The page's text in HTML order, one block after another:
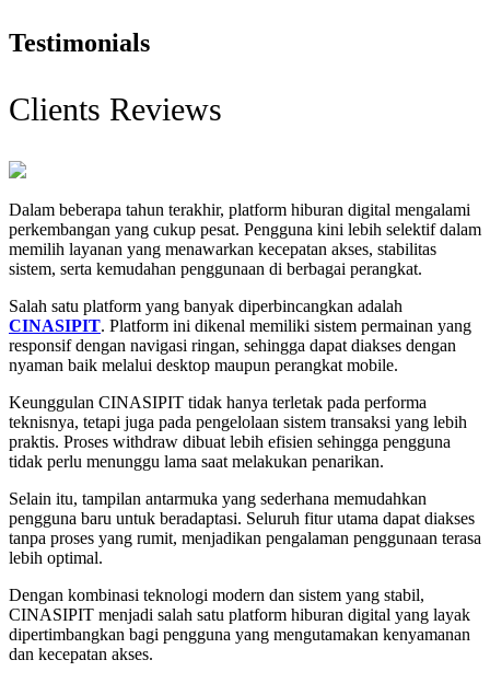
Testimonials
Clients Reviews
Dalam beberapa tahun terakhir, platform hiburan digital mengalami
perkembangan yang cukup pesat. Pengguna kini lebih selektif dalam
memilih layanan yang menawarkan kecepatan akses, stabilitas
sistem, serta kemudahan penggunaan di berbagai perangkat.
Salah satu platform yang banyak diperbincangkan adalah
CINASIPIT. Platform ini dikenal memiliki sistem permainan yang
responsif dengan navigasi ringan, sehingga dapat diakses dengan
nyaman baik melalui desktop maupun perangkat mobile.
Keunggulan CINASIPIT tidak hanya terletak pada performa
teknisnya, tetapi juga pada pengelolaan sistem transaksi yang lebih
praktis. Proses withdraw dibuat lebih efisien sehingga pengguna
tidak perlu menunggu lama saat melakukan penarikan.
Selain itu, tampilan antarmuka yang sederhana memudahkan
pengguna baru untuk beradaptasi. Seluruh fitur utama dapat diakses
tanpa proses yang rumit, menjadikan pengalaman penggunaan terasa
lebih optimal.
Dengan kombinasi teknologi modern dan sistem yang stabil,
CINASIPIT menjadi salah satu platform hiburan digital yang layak
dipertimbangkan bagi pengguna yang mengutamakan kenyamanan
dan kecepatan akses.